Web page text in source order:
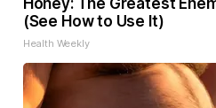
Honey: The Greatest
(See How to Use It)
Health Weekly